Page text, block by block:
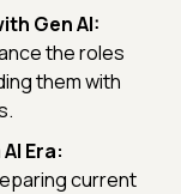
Gen AI:
the roles
them with
Era:
current